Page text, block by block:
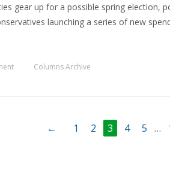
gear up for a possible spring election,
launching a series of new
Columns Archive
← 1 2 3 4 5 …